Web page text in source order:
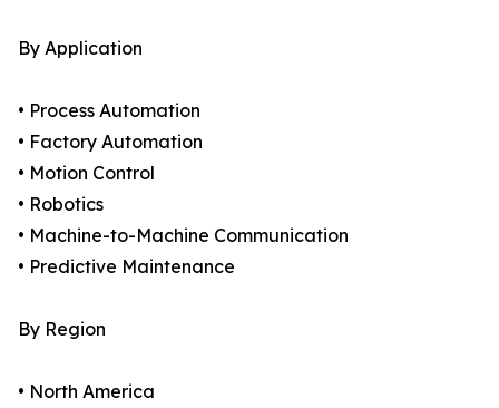
By Application
• Process Automation
• Factory Automation
• Motion Control
• Robotics
• Machine-to-Machine Communication
• Predictive Maintenance
By Region
• North America